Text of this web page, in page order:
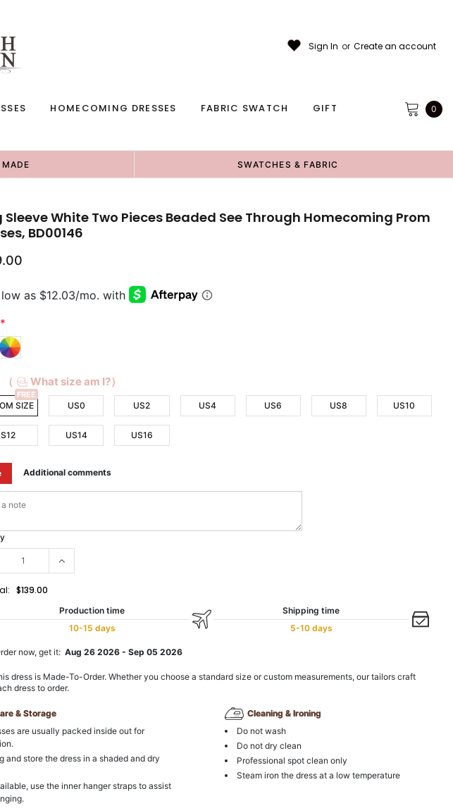
Sign In or Create an account
HOMECOMING DRESSES FABRIC SWATCH GIFT 0
SWATCHES & FABRIC
Sleeve White Two Pieces Beaded See Through Homecoming Prom
BD00146
*
（ What size am I?）
SIZE
FREE
US0 US2 US4 US6 US8 US10
US14 US16
Additional comments
$139.00
Production time
10-15 days
Shipping time
5-10 days
now, get it:Aug 26 2026 -Sep 05 2026
dress is Made-To-Order. Whether you choose a standard size or custom measurements, our tailors craft
dress to order.
& Storage
are usually packed inside out for
and store the dress in a shaded and dry
use the inner hanger straps to assist
Cleaning & Ironing
Do not wash
Do not dry clean
Professional spot clean only
Steam iron the dress at a low temperature